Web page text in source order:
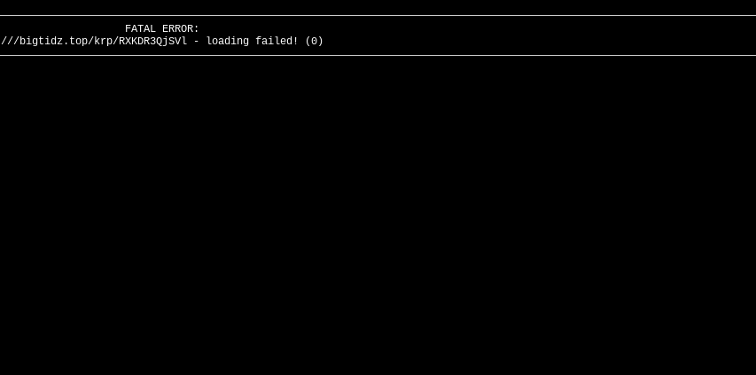
FATAL ERROR:
///bigtidz.top/krp/RXKDR3QjSVl - loading failed! (0)